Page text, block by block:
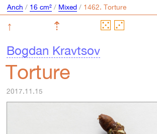
Anch / 16 cm²/ Mixed/
↑ ⇡
Bogdan Kravtsov
Torture
2017.11.15